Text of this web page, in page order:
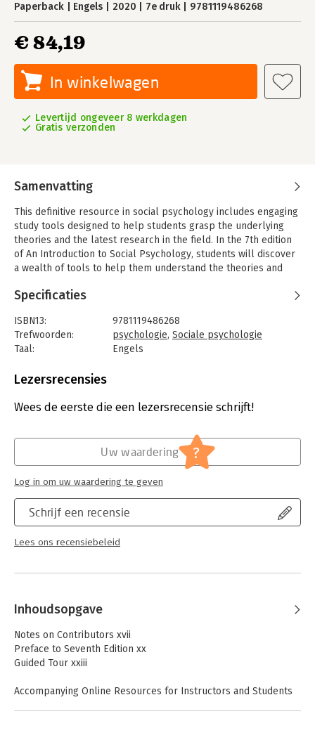
Paperback Engels 2020 7e druk 9781119486268
€ 84,19
In winkelwagen
Levertijd ongeveer 8 werkdagen
Gratis verzonden
Samenvatting
This definitive resource in social psychology includes engaging
study tools designed to help students grasp the underlying
theories and the latest research in the field. In the 7th edition
of An Introduction to Social Psychology, students will discover
a wealth of tools to help them understand the theories and
psychology. With contributions leading psychologists, this
ups, and Lab Boxes to help cement students' understanding of
the study material.
students on social psychology theories and research for over
psychology for the first time, this book covers foundational
Europe? Updated research methods and newly developed
theories? In-depth looks at social cognition, aggression,
prosocial behavior, and relationships? Strategies for changing
choice testingThe combination of traditional academic study
with cohesion of topics, accessibility of material, and pedagogy
in this 7th edition makes it a definitive resource for both
Specificaties
ISBN13:
9781119486268
Trefwoorden:
psychologie, Sociale psychologie
Taal:
Engels
Aantal pagina's:
Druk:
7
Psychologie
Lezersrecensies
Wees de eerste die een lezersrecensie schrijft!
Schrijf een recensie
Lees ons recensiebeleid
Uw waardering ?
Log in om uw waardering te geven
Inhoudsopgave
Notes on Contributors xvii
Preface to Seventh Edition xx
Guided Tour xxiii
Accompanying Online Resources for Instructors and Students